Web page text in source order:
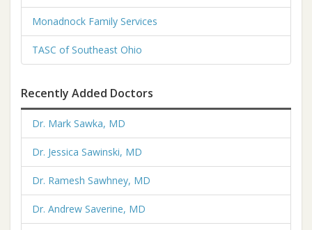
Monadnock Family Services
TASC of Southeast Ohio
Recently Added Doctors
Dr. Mark Sawka, MD
Dr. Jessica Sawinski, MD
Dr. Ramesh Sawhney, MD
Dr. Andrew Saverine, MD